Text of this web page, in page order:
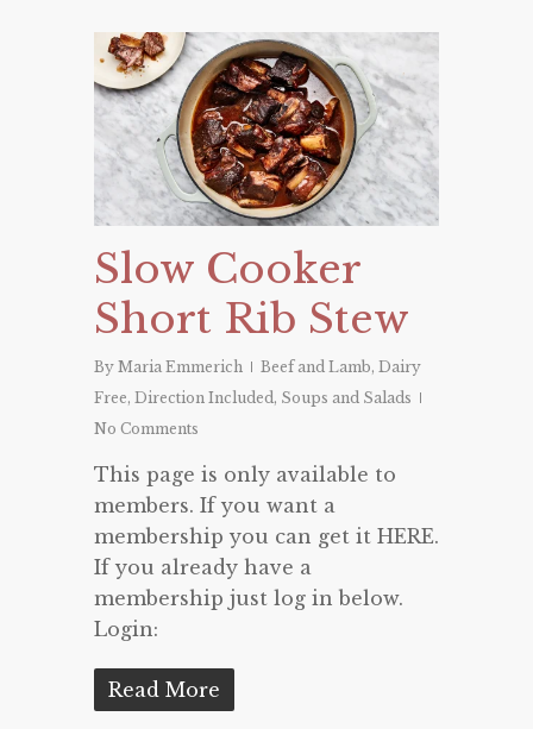
Slow Cooker
Short Rib Stew
By Maria Emmerich Beef and Lamb, Dairy
Free, Direction Included, Soups and Salads
No Comments
This page is only available to
members. If you want a
membership you can get it HERE.
If you already have a
membership just log in below.
Login:
Read More